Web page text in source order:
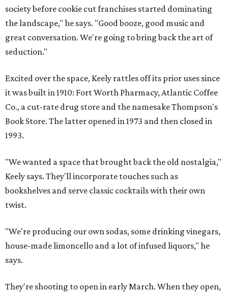
society before cookie cut franchises started dominating
the landscape," he says. "Good booze, good music and
great conversation. We're going to bring back the art of
seduction."
Excited over the space, Keely rattles off its prior uses since
it was built in 1910: Fort Worth Pharmacy, Atlantic Coffee
Co., a cut-rate drug store and the namesake Thompson's
Book Store. The latter opened in 1973 and then closed in
1993.
"We wanted a space that brought back the old nostalgia,"
Keely says. They'll incorporate touches such as
bookshelves and serve classic cocktails with their own
twist.
"We're producing our own sodas, some drinking vinegars,
house-made limoncello and a lot of infused liquors," he
says.
They're shooting to open in early March. When they open,